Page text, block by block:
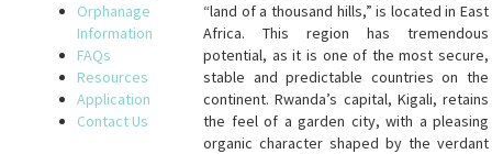
Orphanage
Information
FAQs
Resources
Application
Contact Us
“land of a thousand hills,” is located in East
Africa. This region has tremendous
potential, as it is one of the most secure,
stable and predictable countries on the
continent. Rwanda’s capital, Kigali, retains
the feel of a garden city, with a pleasing
organic character shaped by the verdant